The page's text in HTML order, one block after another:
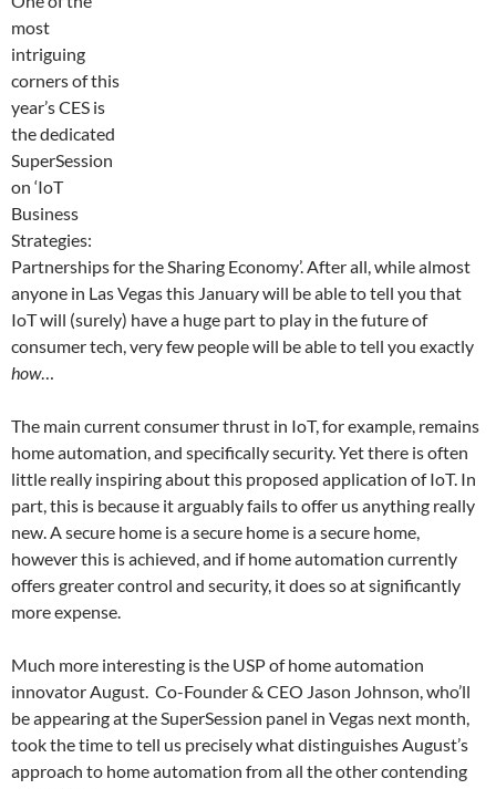
most
intriguing
corners of this
year’s CES is
the dedicated
SuperSession
on ‘IoT
Business
Strategies:
Partnerships for the Sharing Economy’. After all, while almost
anyone in Las Vegas this January will be able to tell you that
IoT will (surely) have a huge part to play in the future of
consumer tech, very few people will be able to tell you exactly
how…
The main current consumer thrust in IoT, for example, remains
home automation, and specifically security. Yet there is often
little really inspiring about this proposed application of IoT. In
part, this is because it arguably fails to offer us anything really
new. A secure home is a secure home is a secure home,
however this is achieved, and if home automation currently
offers greater control and security, it does so at significantly
more expense.
Much more interesting is the USP of home automation
innovator August. Co-Founder & CEO Jason Johnson, who’ll
be appearing at the SuperSession panel in Vegas next month,
took the time to tell us precisely what distinguishes August’s
approach to home automation from all the other contending